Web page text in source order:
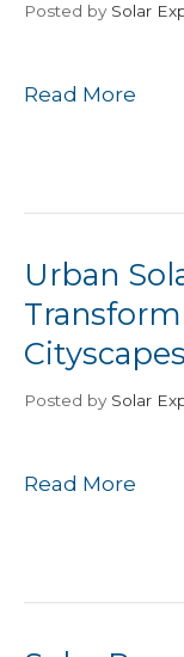
Posted by Solar
Read More
Urban
Cityscapes
Posted by Solar
Read More